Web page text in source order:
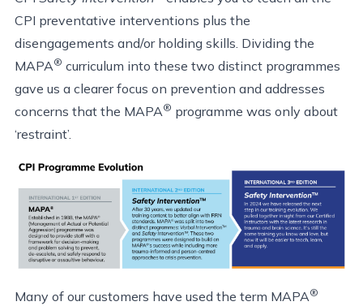
CPI preventative interventions plus the
disengagements and/or holding skills. Dividing the
MAPA® curriculum into these two distinct programmes
gave us a clearer focus on prevention and addresses
concerns that the MAPA® programme was only about
‘restraint’.
Many of our customers have used the term MAPA®